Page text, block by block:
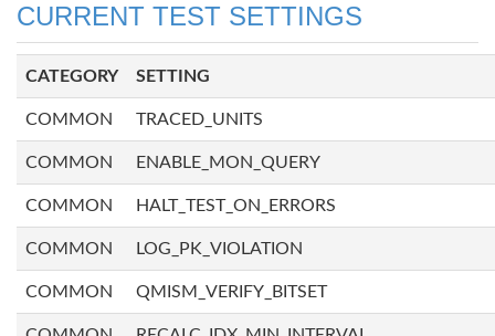
CURRENT TEST SETTINGS
CATEGORY SETTING
COMMON TRACED_UNITS
COMMON ENABLE_MON_QUERY
COMMON HALT_TEST_ON_ERRORS
COMMON LOG_PK_VIOLATION
COMMON QMISM_VERIFY_BITSET